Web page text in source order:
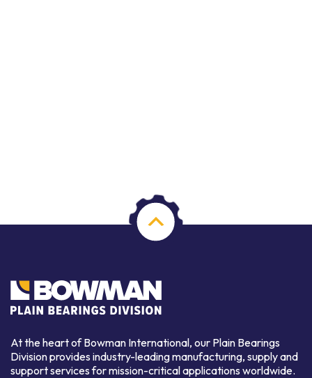
At the heart of Bowman International, our Plain Bearings
Division provides industry-leading manufacturing, supply and
support services for mission-critical applications worldwide.